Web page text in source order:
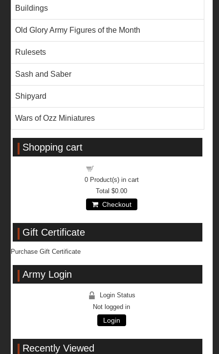
Buildings
Old Glory Army Figures of the Month
Rulesets
Sash and Saber
Shipyard
Wars of Ozz Miniatures
Shopping cart
0Product(s) in cart
Total$0.00
Checkout
Gift Certificate
Purchase Gift Certificate
Army Login
Login Status
Not logged in
Login
Recently Viewed